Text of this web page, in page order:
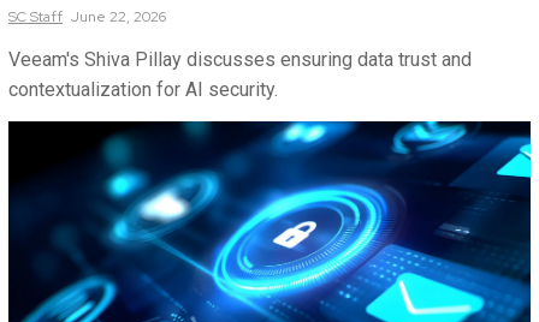
SCStaff June 22, 2026
Veeam's Shiva Pillay discusses ensuring data trust and
contextualization for AI security.